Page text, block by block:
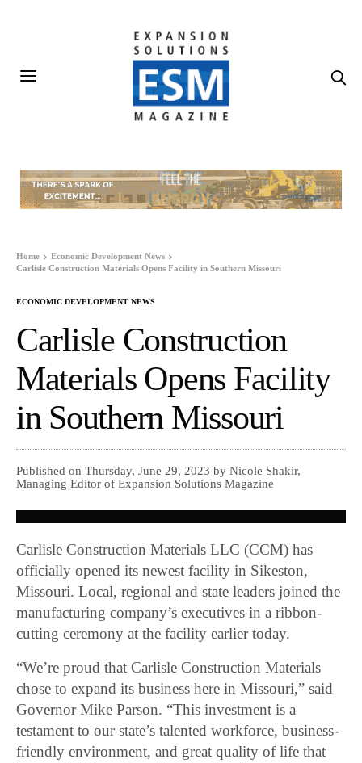
Home
Economic Development News
Carlisle Construction Materials Opens Facility in Southern Missouri
ECONOMIC DEVELOPMENT NEWS
Carlisle Construction
Materials Opens Facility
in Southern Missouri
Published on Thursday, June 29, 2023 by Nicole Shakir,
Managing Editor of Expansion Solutions Magazine
Carlisle Construction Materials LLC (CCM) has
officially opened its newest facility in Sikeston,
Missouri. Local, regional and state leaders joined the
manufacturing company’s executives in a ribbon-
cutting ceremony at the facility earlier today.
“We’re proud that Carlisle Construction Materials
chose to expand its business here in Missouri,” said
Governor Mike Parson. “This investment is a
testament to our state’s talented workforce, business-
friendly environment, and great quality of life that